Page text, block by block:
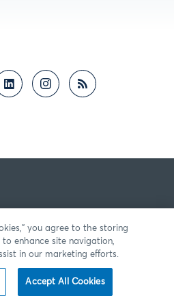
you agree to the storing
enhance site navigation,
in our marketing efforts.
Accept All Cookies